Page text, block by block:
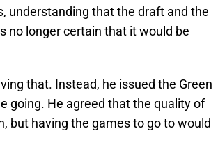
understanding that the draft and the
no longer certain that it would be
that. Instead, he issued the Green
going. He agreed that the quality of
but having the games to go to would